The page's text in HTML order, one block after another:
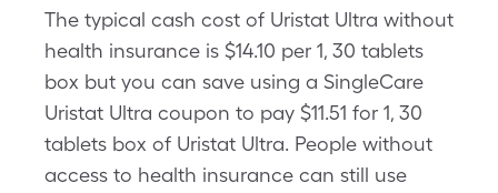
The typical cash cost of Uristat Ultra without
health insurance is $14.10 per 1, 30 tablets
box but you can save using a SingleCare
Uristat Ultra coupon to pay $11.51 for 1, 30
tablets box of Uristat Ultra. People without
access to health insurance can still use